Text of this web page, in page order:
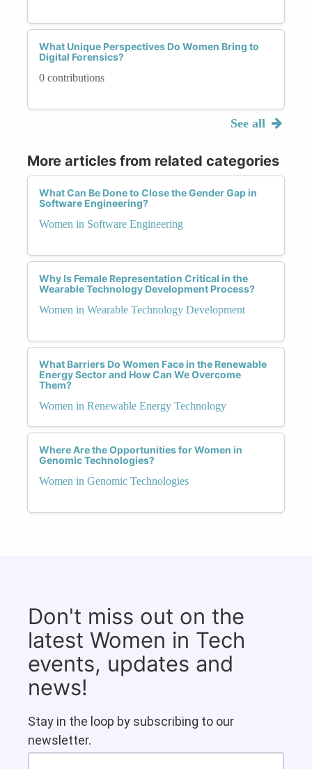
What Unique Perspectives Do Women Bring to
Digital Forensics?
0 contributions
See all
More articles from related categories
What Can Be Done to Close the Gender Gap in
Software Engineering?
Women in Software Engineering
Why Is Female Representation Critical in the
Wearable Technology Development Process?
Women in Wearable Technology Development
What Barriers Do Women Face in the Renewable
Energy Sector and How Can We Overcome
Them?
Women in Renewable Energy Technology
Where Are the Opportunities for Women in
Genomic Technologies?
Women in Genomic Technologies
Don't miss out on the
latest Women in Tech
events, updates and
news!
Stay in the loop by subscribing to our
newsletter.